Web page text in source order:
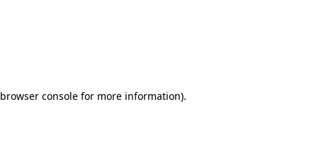
browser consolefor more information).